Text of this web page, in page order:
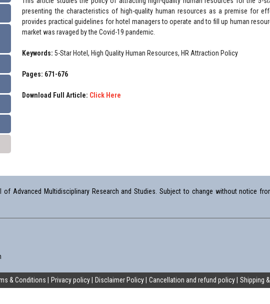
presenting the characteristics of high-quality human resources as a premise for
provides practical guidelines for hotel managers to operate and to fill up human
market was ravaged by the Covid-19 pandemic.
Keywords:5-Star Hotel, High Quality Human Resources, HR Attraction Policy
Pages: 671-676
Download Full Article: Click Here
Advanced Multidisciplinary Research and Studies. Subject to change without notice
& Conditions Privacy policy Disclaimer Policy Cancellation and refund policy Shipping